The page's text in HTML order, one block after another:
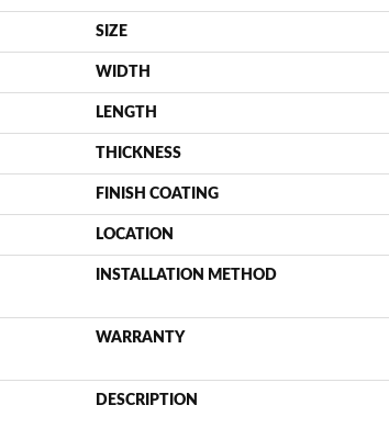
SIZE
WIDTH
LENGTH
THICKNESS
FINISH COATING
LOCATION
INSTALLATION METHOD
WARRANTY
DESCRIPTION